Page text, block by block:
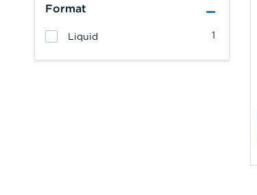
Format
1
Liquid